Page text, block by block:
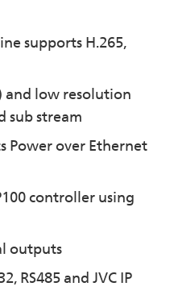
supports H.265,
and low resolution
sub stream
Power over Ethernet
controller using
outputs
RS485 and JVC IP